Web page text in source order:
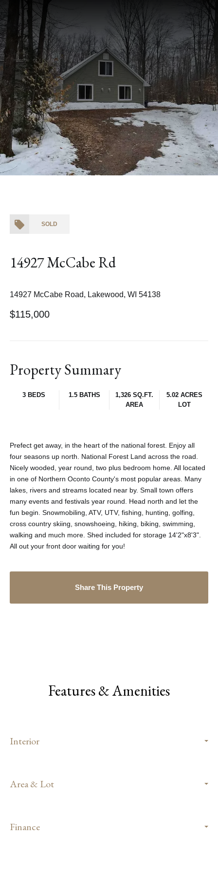
SOLD
14927 McCabe Rd
14927 McCabe Road, Lakewood, WI 54138
$115,000
Property Summary
3 BEDS 1.5 BATHS
1,326 SQ.FT.
AREA
5.02 ACRES
LOT
Prefect get away, in the heart of the national forest. Enjoy all
four seasons up north. National Forest Land across the road.
Nicely wooded, year round, two plus bedroom home. All located
in one of Northern Oconto County's most popular areas. Many
lakes, rivers and streams located near by. Small town offers
many events and festivals year round. Head north and let the
fun begin. Snowmobiling, ATV, UTV, fishing, hunting, golfing,
cross country skiing, snowshoeing, hiking, biking, swimming,
walking and much more. Shed included for storage 14'2"x8'3".
All out your front door waiting for you!
Share This Property
Features & Amenities
Interior
Area & Lot
Finance